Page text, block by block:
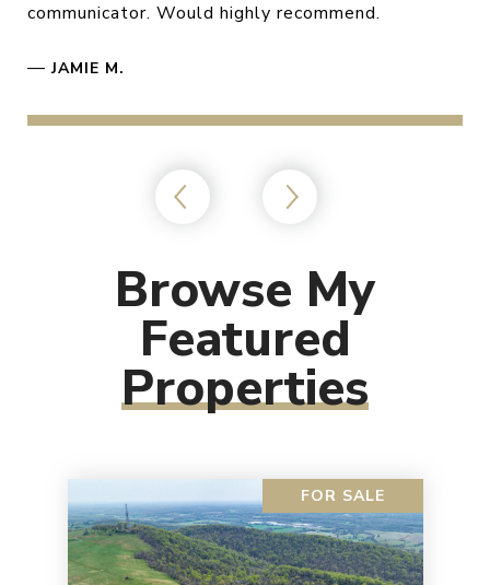
communicator. Would highly recommend.
—JAMIE M.
Browse My
Featured
Properties
FOR SALE